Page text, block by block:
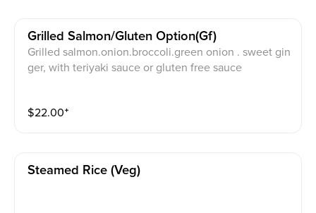
Grilled Salmon/gluten Option(gf)
Grilled salmon.onion.broccoli.green onion . sweet gin
ger, with teriyaki sauce or gluten free sauce
$22.00⁺
Steamed Rice (veg)